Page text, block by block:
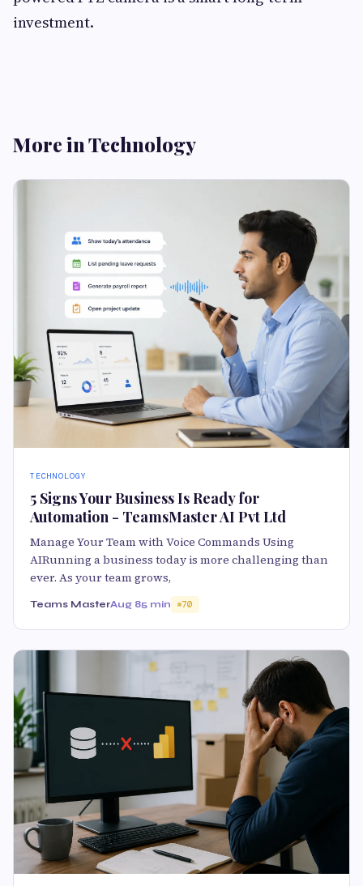
investment.
More in Technology
TECHNOLOGY
5 Signs Your Business Is Ready for
Automation - TeamsMaster AI Pvt Ltd
Manage Your Team with Voice Commands Using
AIRunning a business today is more challenging than
ever. As your team grows,
Teams MasterAug 85 min 70